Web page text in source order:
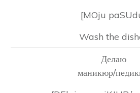
[MOju
Wash the
Делаю
маникюр/